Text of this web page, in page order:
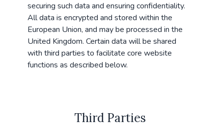
securing such data and ensuring confidentiality.
All data is encrypted and stored within the
European Union, and may be processed in the
United Kingdom. Certain data will be shared
with third parties to facilitate core website
functions as described below.
Third Parties